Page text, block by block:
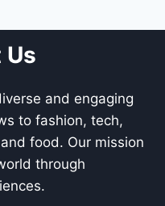
and engaging
to fashion, tech,
food. Our mission
through